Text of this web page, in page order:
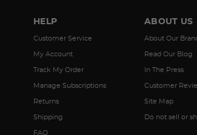
HELP
Customer Service
My Account
Track My Order
Manage Subscriptions
Returns
Shipping
FAQ
ABOUT US
About Our
Read Our Blog
In The Press
Customer
Site Map
Do not sell or